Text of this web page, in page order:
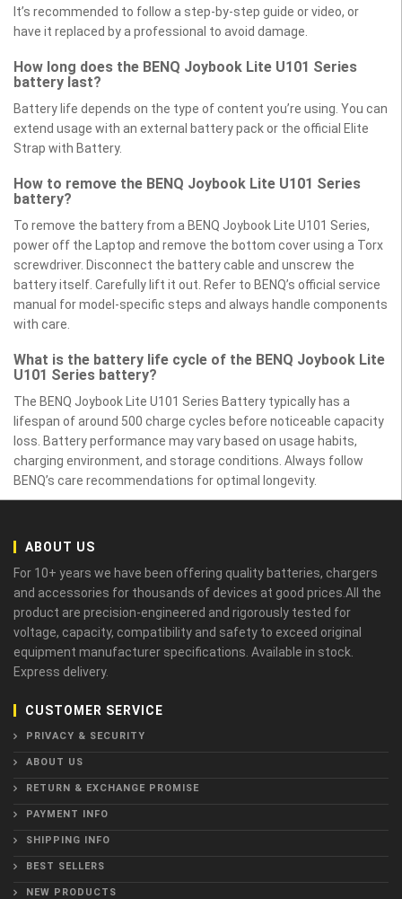
It’s recommended to follow a step-by-step guide or video, or
have it replaced by a professional to avoid damage.
How long does the BENQ Joybook Lite U101 Series
battery last?
Battery life depends on the type of content you’re using. You can
extend usage with an external battery pack or the official Elite
Strap with Battery.
How to remove the BENQ Joybook Lite U101 Series
battery?
To remove the battery from a BENQ Joybook Lite U101 Series,
power off the Laptop and remove the bottom cover using a Torx
screwdriver. Disconnect the battery cable and unscrew the
battery itself. Carefully lift it out. Refer to BENQ’s official service
manual for model-specific steps and always handle components
with care.
What is the battery life cycle of the BENQ Joybook Lite
U101 Series battery?
The BENQ Joybook Lite U101 Series Battery typically has a
lifespan of around 500 charge cycles before noticeable capacity
loss. Battery performance may vary based on usage habits,
charging environment, and storage conditions. Always follow
BENQ’s care recommendations for optimal longevity.
ABOUT US
For 10+ years we have been offering quality batteries, chargers
and accessories for thousands of devices at good prices.All the
product are precision-engineered and rigorously tested for
voltage, capacity, compatibility and safety to exceed original
equipment manufacturer specifications. Available in stock.
Express delivery.
CUSTOMER SERVICE
PRIVACY & SECURITY
ABOUT US
RETURN & EXCHANGE PROMISE
PAYMENT INFO
SHIPPING INFO
BEST SELLERS
NEW PRODUCTS